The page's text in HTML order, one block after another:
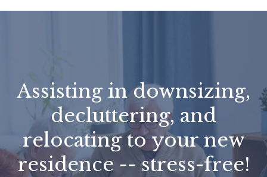
Assisting in downsizing,
decluttering, and
relocating to your new
residence -- stress-free!